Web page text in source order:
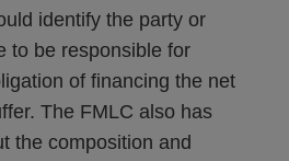
identify the party or
to be responsible for
of financing the net
The FMLC also has
the composition and